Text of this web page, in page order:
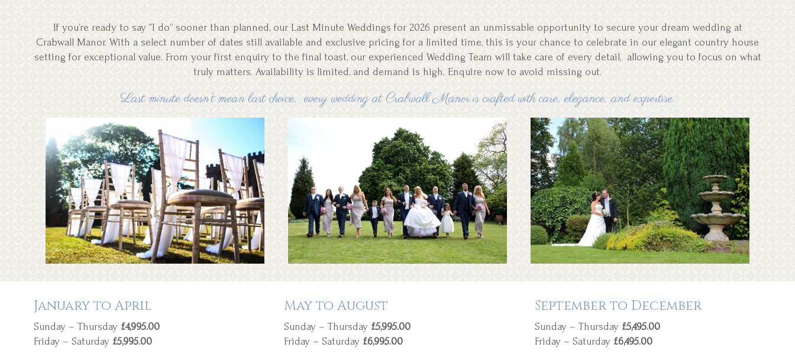
If you’re ready to say “I do” sooner than planned, our Last Minute Weddings for 2026 present an unmissable opportunity to secure your dream wedding at
Crabwall Manor. With a select number of dates still available and exclusive pricing for a limited time, this is your chance to celebrate in our elegant country house
setting for exceptional value. From your first enquiry to the final toast, our experienced Wedding Team will take care of every detail, allowing you to focus on what
truly matters. Availability is limited, and demand is high. Enquire now to avoid missing out.
Last minute doesn’t mean last choice, every wedding at Crabwall Manor is crafted with care, elegance, and expertise.
January to April
Sunday – Thursday £4,995.00
Friday – Saturday £5,995.00
May to August
Sunday – Thursday £5,995.00
Friday – Saturday £6,995.00
September to December
Sunday – Thursday £5,495.00
Friday – Saturday£6,495.00